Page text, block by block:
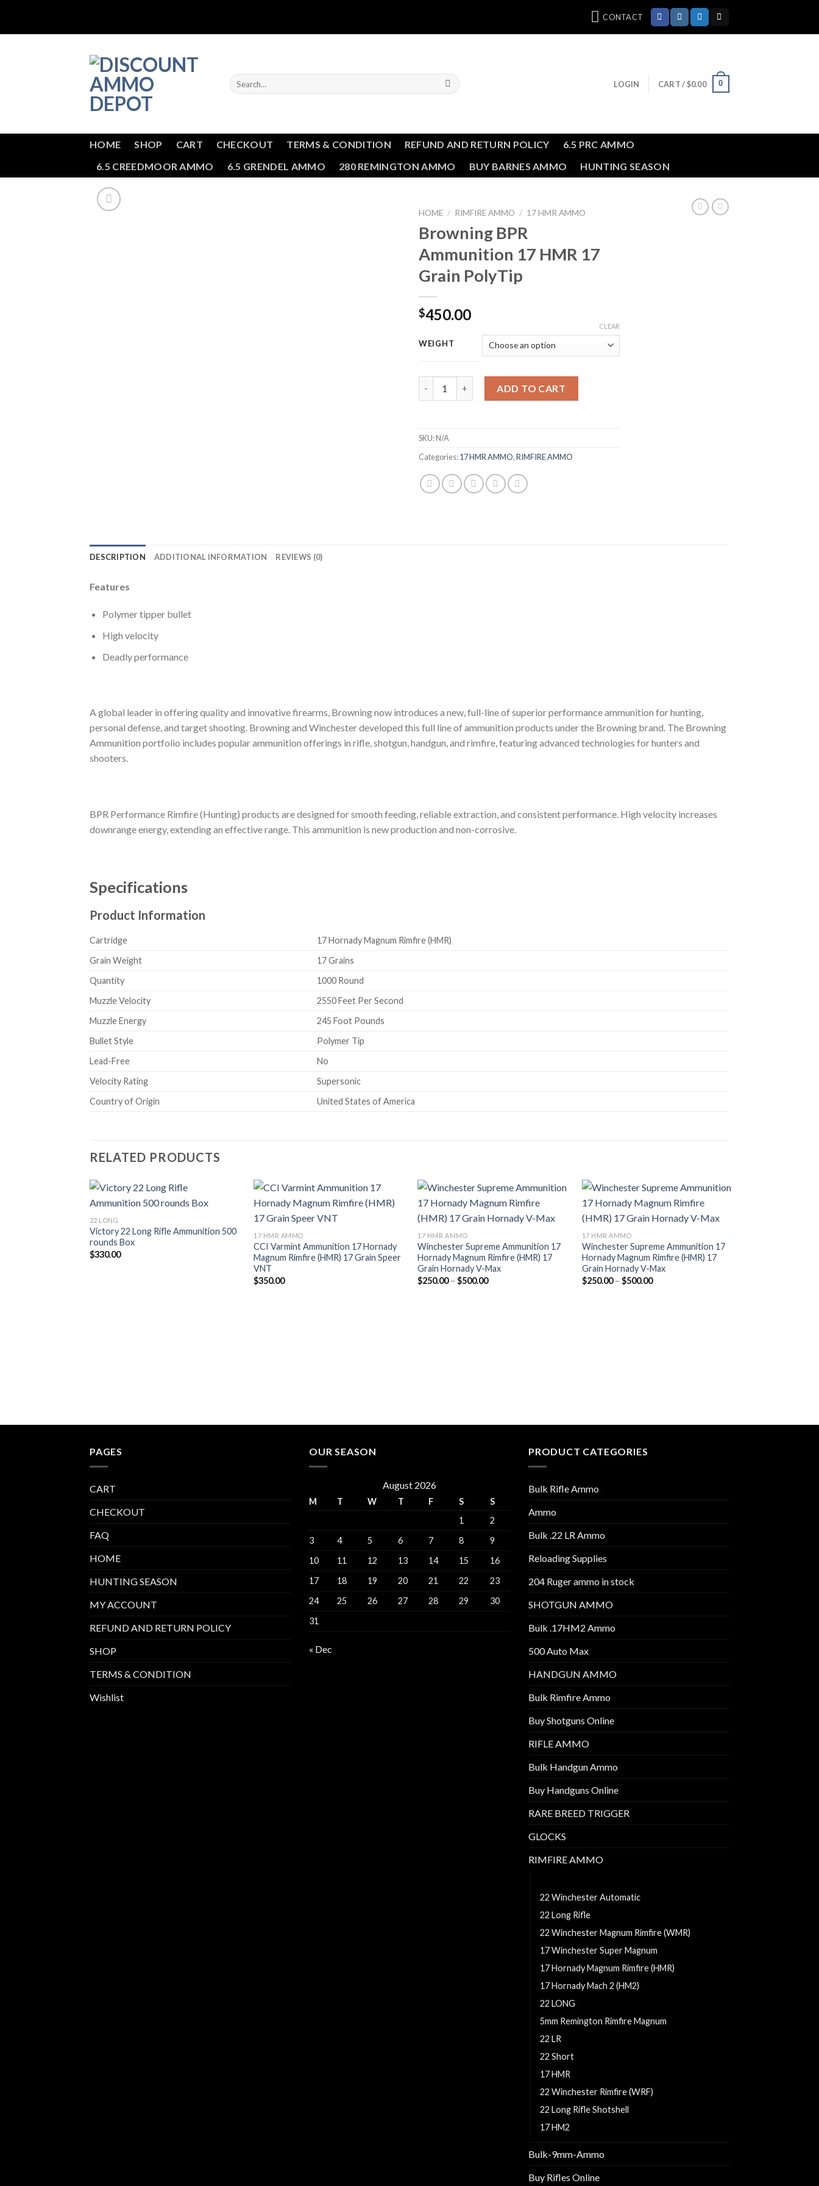
content
CONTACT
Search
for:
LOGIN CART /$0.00 0
HOME SHOP CART CHECKOUT TERMS & CONDITION REFUND AND RETURN POLICY
6.5 PRC AMMO
6.5 CREEDMOOR AMMO
6.5 GRENDEL AMMO 280 REMINGTON AMMO BUY BARNES AMMO HUNTING SEASON
HOME / RIMFIRE AMMO / 17 HMR AMMO
Browning BPR
Ammunition 17 HMR 17
Grain PolyTip
$450.00
WEIGHT
CLEAR
ADD TO CART
SKU:N/A
Categories:17 HMR AMMO,RIMFIRE AMMO
DESCRIPTION ADDITIONAL INFORMATION REVIEWS (0)
Features
Polymer tipper bullet
High velocity
Deadly performance
A global leader in offering quality and innovative firearms, Browning now introduces a new, full-line of superior performance ammunition for hunting,
personal defense, and target shooting. Browning and Winchester developed this full line of ammunition products under the Browning brand. The Browning
Ammunition portfolio includes popular ammunition offerings in rifle, shotgun, handgun, and rimfire, featuring advanced technologies for hunters and
shooters.
BPR Performance Rimfire (Hunting) products are designed for smooth feeding, reliable extraction, and consistent performance. High velocity increases
downrange energy, extending an effective range. This ammunition is new production and non-corrosive.
Specifications
Product Information
Cartridge
17 Hornady Magnum Rimfire (HMR)
Grain Weight
17 Grains
Quantity
1000 Round
Muzzle Velocity
2550 Feet Per Second
Muzzle Energy
245 Foot Pounds
Bullet Style
Polymer Tip
Lead-Free
No
Velocity Rating
Supersonic
Country of Origin
United States of America
RELATED PRODUCTS
22 LONG
Victory 22 Long Rifle Ammunition 500
rounds Box
$330.00
17 HMR AMMO
CCI Varmint Ammunition 17 Hornady
Magnum Rimfire (HMR) 17 Grain Speer
VNT
$350.00
17 HMR AMMO
Winchester Supreme Ammunition 17
Hornady Magnum Rimfire (HMR) 17
Grain Hornady V-Max
$250.00 – $500.00Price
17 HMR AMMO
Winchester Supreme Ammunition 17
Hornady Magnum Rimfire (HMR) 17
Grain Hornady V-Max
$250.00 – $500.00Price
PAGES
CART
CHECKOUT
FAQ
HOME
HUNTING SEASON
MY ACCOUNT
REFUND AND RETURN POLICY
SHOP
TERMS & CONDITION
Wishlist
OUR SEASON
August 2026
M T W T F S
S
1
2
3
4 5 6 7 8
9
10
11 12 13 14 15
16
17
18 19 20 21 22
23
24
25 26 27 28 29
30
31
« Dec
PRODUCT CATEGORIES
Bulk Rifle Ammo
Ammo
Bulk .22 LR Ammo
Reloading Supplies
204 Ruger ammo in stock
SHOTGUN AMMO
Bulk .17HM2 Ammo
500 Auto Max
HANDGUN AMMO
Bulk Rimfire Ammo
Buy Shotguns Online
RIFLE AMMO
Bulk Handgun Ammo
Buy Handguns Online
RARE BREED TRIGGER
GLOCKS
RIMFIRE AMMO
22 Winchester Automatic
22 Long Rifle
22 Winchester Magnum Rimfire (WMR)
17 Winchester Super Magnum
17 Hornady Magnum Rimfire (HMR)
17 Hornady Mach 2 (HM2)
22 LONG
5mm Remington Rimfire Magnum
22 LR
22 Short
17 HMR
22 Winchester Rimfire (WRF)
22 Long Rifle Shotshell
17 HM2
Bulk-9mm-Ammo
Buy Rifles Online